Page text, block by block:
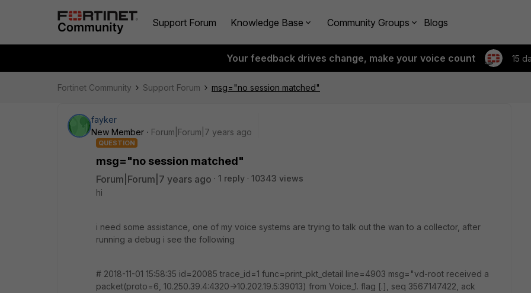
Support Forum Knowledge Base Community Groups Blogs
Your feedback drives change, make your voice count 15
Fortinet Community Support Forum msg="no session matched"
fayker
New Member
Forum|Forum|7 years ago
QUESTION
msg="no session matched"
Forum|Forum|7 years ago 1 reply
10343 views
hi
i need some assistance, one of my voice systems are trying to talk out the wan to a collector, after
running a debug i see the following
# 2018-11-01 15:58:35 id=20085 trace_id=1 func=print_pkt_detail line=4903 msg="vd-root received a
packet(proto=6, 10.250.39.4:4320->10.202.19.5:39013) from Voice_1. flag [.], seq 3567147422, ack